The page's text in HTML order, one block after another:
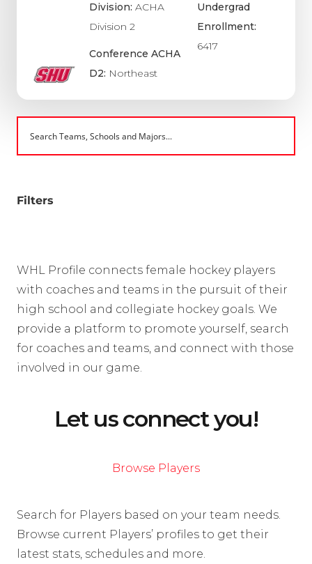
Division: ACHA
Division 2
Conference ACHA
D2: Northeast
Undergrad
Enrollment:
6417
Filters
WHL Profile connects female hockey players
with coaches and teams in the pursuit of their
high school and collegiate hockey goals. We
provide a platform to promote yourself, search
for coaches and teams, and connect with those
involved in our game.
Let us connect you!
Browse Players
Search for Players based on your team needs.
Browse current Players’ profiles to get their
latest stats, schedules and more.